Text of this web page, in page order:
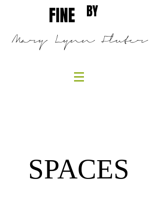
FINE BY
Mary Lynn Fluter
SPACES